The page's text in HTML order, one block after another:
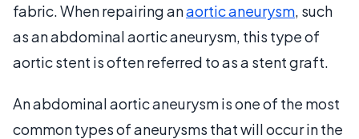
fabric. When repairing anaortic aneurysm, such
as an abdominal aortic aneurysm, this type of
aortic stent is often referred to as a stent graft.
An abdominal aortic aneurysm is one of the most
common types of aneurysms that will occur in the